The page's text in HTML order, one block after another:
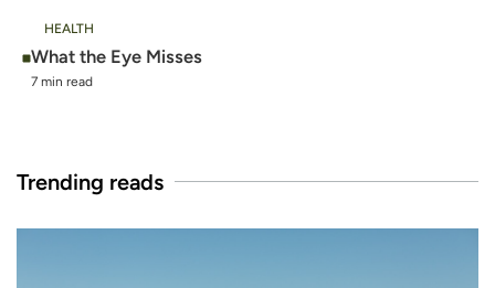
What the Eye Misses
7 min read
HEALTH
Trending reads